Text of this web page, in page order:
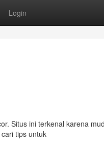
Login
Situs ini terkenal karena
tips untuk